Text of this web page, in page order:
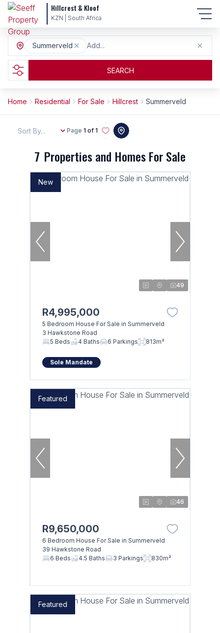
Hillcrest & Kloof
KZN | South Africa
Add...
Summerveld
SEARCH
Home Residential For Sale Hillcrest Summerveld
7 Properties and Homes For Sale
Page 1 of 1
Sort By...
New
49
R4,995,000
5 Bedroom House For Sale in Summerveld
3 Hawkstone Road
5 Beds
4 Baths 6 Parkings 813m²
Sole Mandate
Featured
46
R9,650,000
6 Bedroom House For Sale in Summerveld
39 Hawkstone Road
6 Beds
4.5 Baths 3 Parkings 830m²
Featured